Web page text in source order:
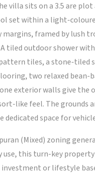
villa sits on a 3.5 are plot
set within a light-
margins, framed by lush
tiled outdoor shower
tiles, a stone-tiled
two relaxed bean-
exterior walls give the
like feel. The grounds
dedicated space for
(Mixed) zoning
this turn-key
or lifestyle